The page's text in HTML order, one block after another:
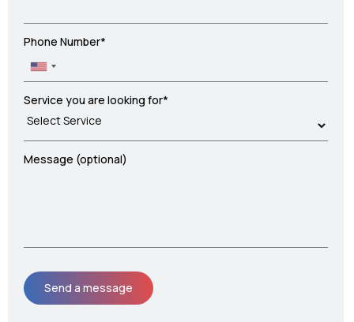
Phone Number*
Service you are looking for*
Message (optional)